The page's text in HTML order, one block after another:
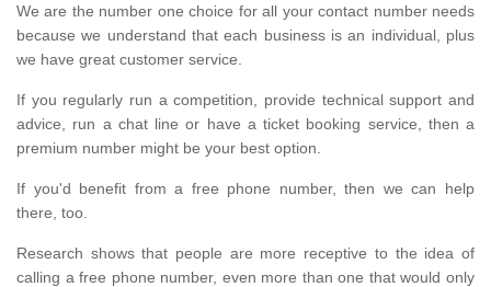
We are the number one choice for all your contact number needs
because we understand that each business is an individual, plus
we have great customer service.
If you regularly run a competition, provide technical support and
advice, run a chat line or have a ticket booking service, then a
premium number might be your best option.
If you'd benefit from a free phone number, then we can help
there, too.
Research shows that people are more receptive to the idea of
calling a free phone number, even more than one that would only